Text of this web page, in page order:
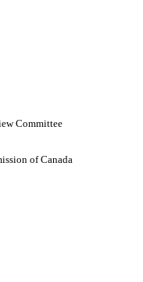
Committee
of Canada